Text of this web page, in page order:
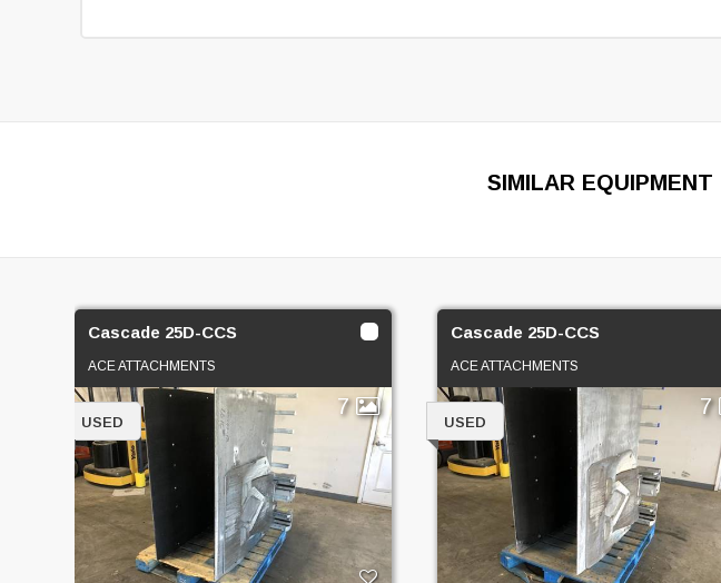
SIMILAR EQUIPMENT
Cascade 25D-CCS
ACE ATTACHMENTS
7
USED
Cascade 25D-CCS
ACE ATTACHMENTS
7
USED